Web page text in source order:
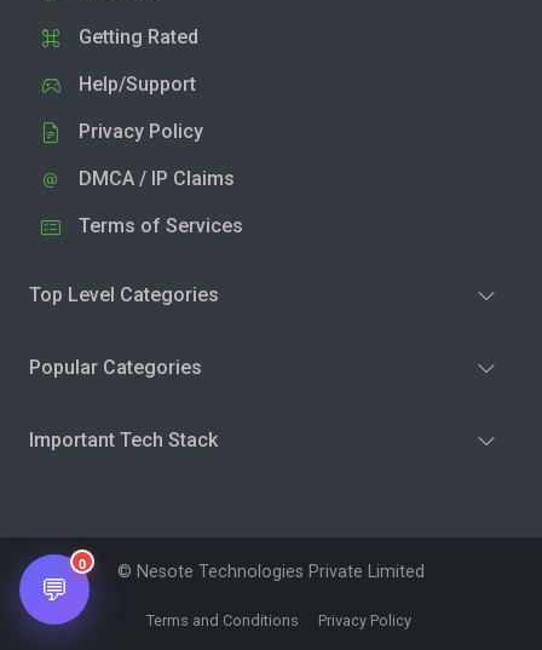
Getting Rated
Help/Support
Privacy Policy
DMCA / IP Claims
Terms of Services
Top Level Categories
Popular Categories
Important Tech Stack
© Nesote Technologies Private Limited
Terms and Conditions Privacy Policy
💬
0